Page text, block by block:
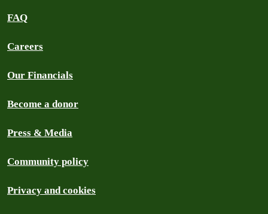
FAQ
Careers
Our Financials
Become a donor
Press & Media
Community policy
Privacy and cookies